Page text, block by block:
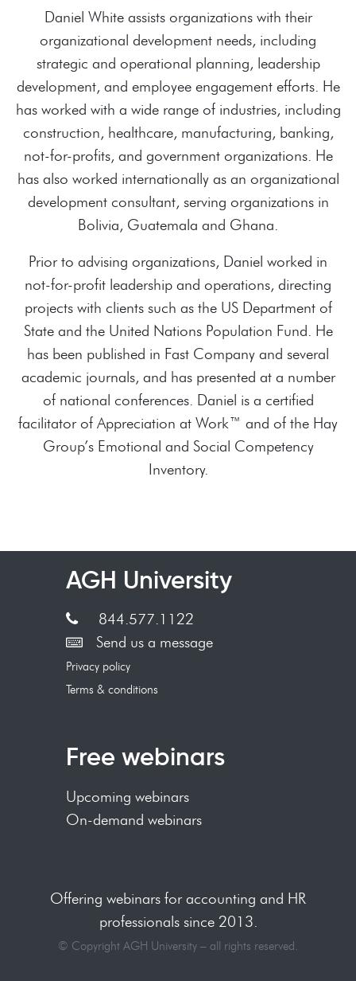
Daniel White assists organizations with their
organizational development needs, including
strategic and operational planning, leadership
development, and employee engagement efforts. He
has worked with a wide range of industries, including
construction, healthcare, manufacturing, banking,
not-for-profits, and government organizations. He
has also worked internationally as an organizational
development consultant, serving organizations in
Bolivia, Guatemala and Ghana.
Prior to advising organizations, Daniel worked in
not-for-profit leadership and operations, directing
projects with clients such as the US Department of
State and the United Nations Population Fund. He
has been published in Fast Company and several
academic journals, and has presented at a number
of national conferences. Daniel is a certified
facilitator of Appreciation at Work™ and of the Hay
Group’s Emotional and Social Competency
Inventory.
AGH University
844.577.1122
Send us a message
Privacy policy
Terms & conditions
Free webinars
Upcoming webinars
On-demand webinars
Offering webinars for accounting and HR
professionals since 2013.
© Copyright AGH University – all rights reserved.